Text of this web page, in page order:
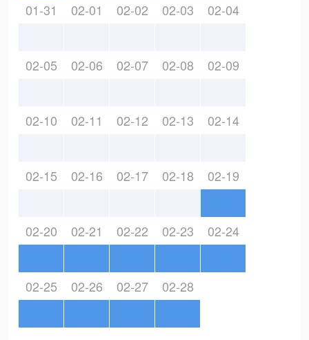
01-31 02-01 02-02 02-03 02-04
02-05 02-06 02-07 02-08 02-09
02-10 02-11 02-12 02-13 02-14
02-15 02-16 02-17 02-18 02-19
02-20 02-21 02-22 02-23 02-24
02-25 02-26 02-27 02-28